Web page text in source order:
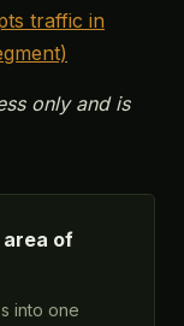
traffic in
only and is
of
into one